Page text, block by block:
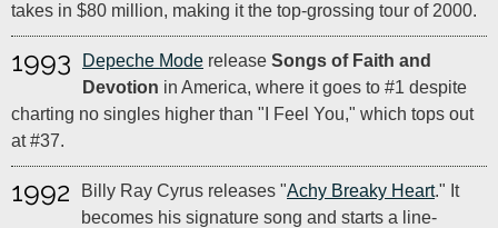
takes in $80 million, making it the top-grossing tour of 2000.
1993 Depeche Mode release Songs of Faith and
Devotion in America, where it goes to #1 despite
charting no singles higher than "I Feel You," which tops out
at #37.
1992 Billy Ray Cyrus releases "Achy Breaky Heart." It
becomes his signature song and starts a line-